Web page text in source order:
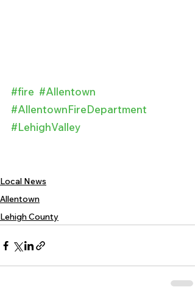
#fire #Allentown
#AllentownFireDepartment
#LehighValley
Local News
Allentown
Lehigh County